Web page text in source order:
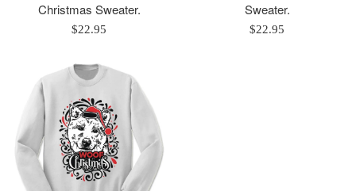
Christmas Sweater.
Regular
$22.95
Sweater.
Regular
$22.95